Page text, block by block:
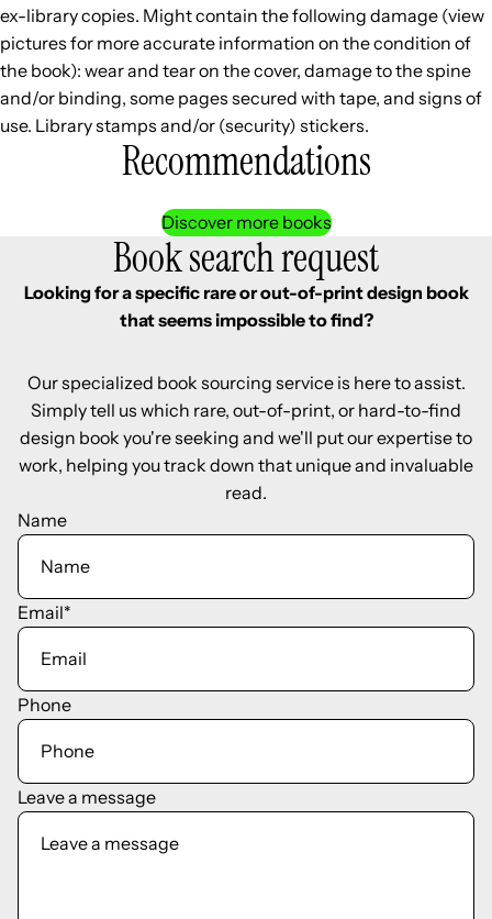
ex-library copies. Might contain the following damage (view
pictures for more accurate information on the condition of
the book): wear and tear on the cover, damage to the spine
and/or binding, some pages secured with tape, and signs of
use. Library stamps and/or (security) stickers.
Recommendations
Discover more books
Book search request
Looking for a specific rare or out-of-print design book
that seems impossible to find?
Our specialized book sourcing service is here to assist.
Simply tell us which rare, out-of-print, or hard-to-find
design book you're seeking and we'll put our expertise to
work, helping you track down that unique and invaluable
read.
Name
Email*
Phone
Leave a message